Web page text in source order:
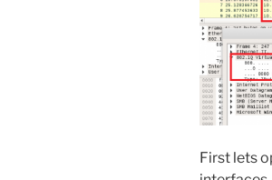
First lets